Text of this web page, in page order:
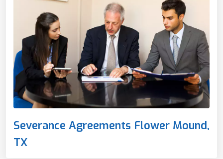
Severance Agreements Flower Mound,
TX